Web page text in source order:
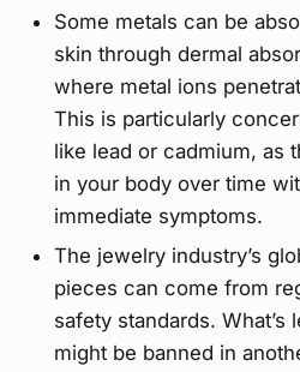
Some metals can be
skin through dermal
where metal ions
This is particularly
like lead or cadmium, as
in your body over time
immediate symptoms.
The jewelry industry’s
pieces can come from
safety standards. What’s
might be banned in